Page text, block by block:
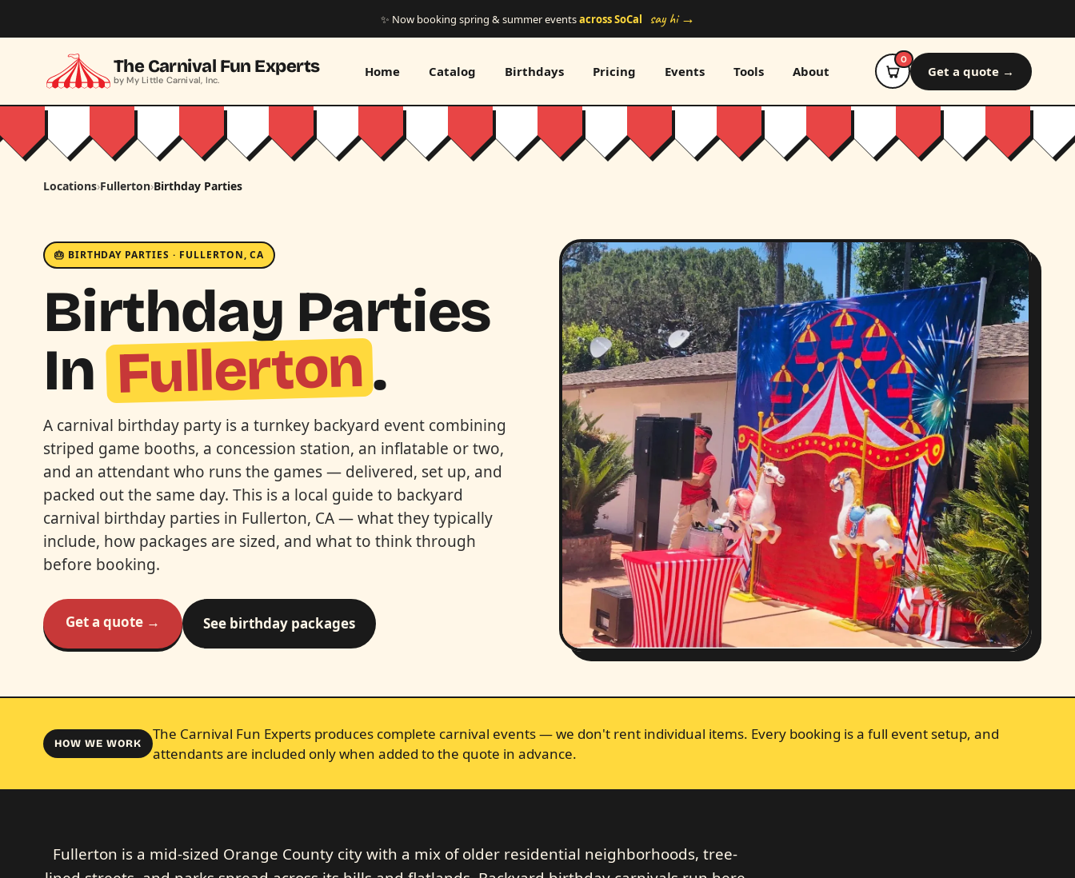
✨ Now booking spring & summer eventsacross SoCal say hi →
The Carnival Fun Experts
by My Little Carnival, Inc.
Home Catalog Birthdays Pricing Events Tools About
0
Get a quote →
Locations›Fullerton›Birthday Parties
🎂 BIRTHDAY PARTIES · FULLERTON, CA
Birthday Parties
InFullerton.
A carnival birthday party is a turnkey backyard event combining
striped game booths, a concession station, an inflatable or two,
and an attendant who runs the games — delivered, set up, and
packed out the same day. This is a local guide to backyard
carnival birthday parties in Fullerton, CA — what they typically
include, how packages are sized, and what to think through
before booking.
Get a quote → See birthday packages
HOW WE WORK
The Carnival Fun Experts produces complete carnival events — we don't rent individual items. Every booking is a full event setup, and
attendants are included only when added to the quote in advance.
Fullerton is a mid-sized Orange County city with a mix of older residential neighborhoods, tree-